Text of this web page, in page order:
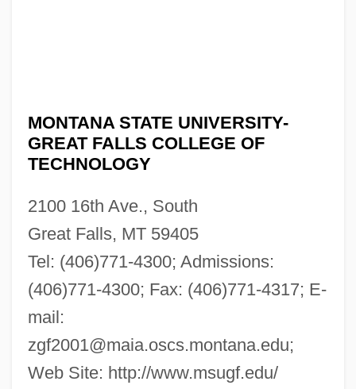
MONTANA STATE UNIVERSITY-
GREAT FALLS COLLEGE OF
TECHNOLOGY
2100 16th Ave., South
Great Falls, MT 59405
Tel: (406)771-4300; Admissions:
(406)771-4300; Fax: (406)771-4317; E-
mail:
zgf2001@maia.oscs.montana.edu;
Web Site: http://www.msugf.edu/